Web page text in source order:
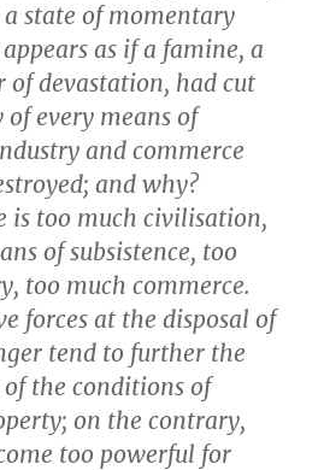
state of momentary
as if a famine, a
of devastation, had cut
every means of
and commerce
and why?
is too much civilisation,
of subsistence, too
too much commerce.
forces at the disposal of
tend to further the
the conditions of
on the contrary,
too powerful for